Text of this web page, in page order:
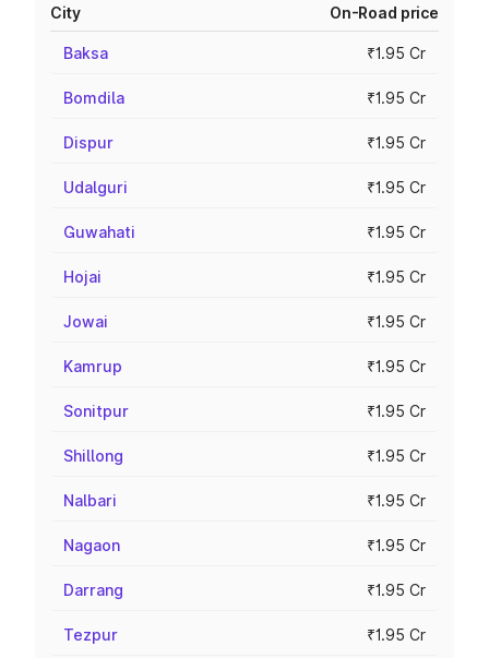
City On-Road price
Baksa ₹1.95 Cr
Bomdila ₹1.95 Cr
Dispur ₹1.95 Cr
Udalguri ₹1.95 Cr
Guwahati ₹1.95 Cr
Hojai ₹1.95 Cr
Jowai ₹1.95 Cr
Kamrup ₹1.95 Cr
Sonitpur ₹1.95 Cr
Shillong ₹1.95 Cr
Nalbari ₹1.95 Cr
Nagaon ₹1.95 Cr
Darrang ₹1.95 Cr
Tezpur ₹1.95 Cr